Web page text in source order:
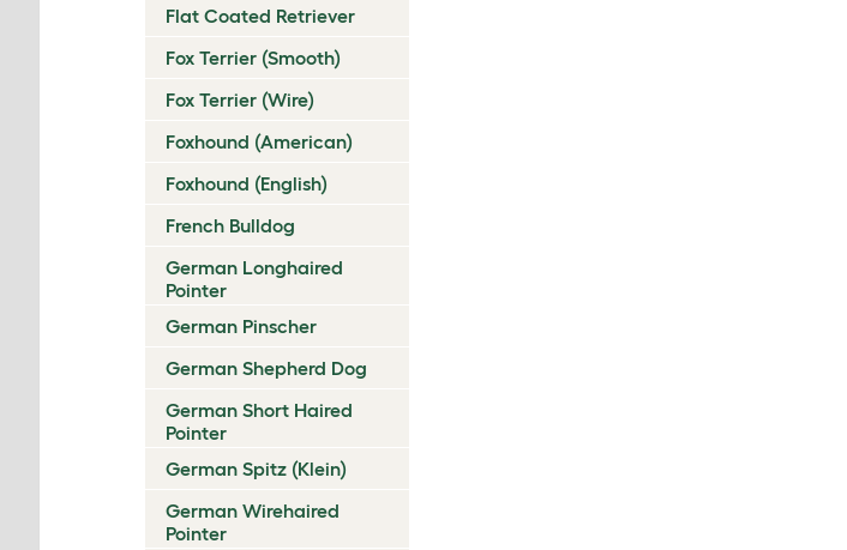
Flat Coated Retriever
Fox Terrier (Smooth)
Fox Terrier (Wire)
Foxhound (American)
Foxhound (English)
French Bulldog
German Longhaired
Pointer
German Pinscher
German Shepherd Dog
German Short Haired
Pointer
German Spitz (Klein)
German Wirehaired
Pointer